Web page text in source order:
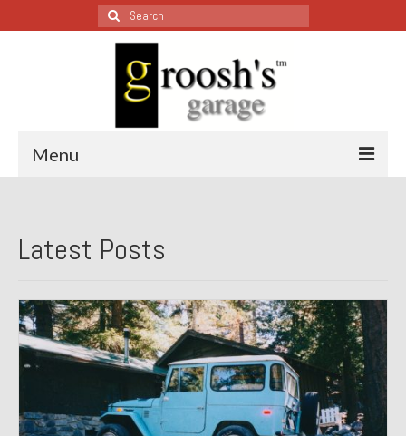
Search
for:
Menu
All Restoration Wednesdays, Latest Ones First
1987 Jaguar XJ-S
1999 Volkswagen Eurovan
1964 Honda CT200 – Sold
1971 Porsche 911T – Sold
Latest Posts